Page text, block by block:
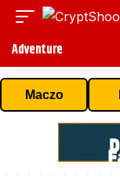
Adventure
Maczo